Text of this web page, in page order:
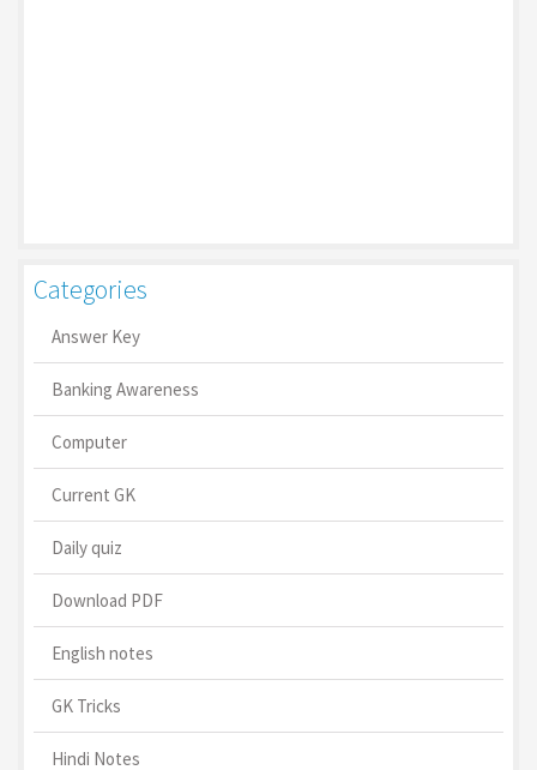
Categories
Answer Key
Banking Awareness
Computer
Current GK
Daily quiz
Download PDF
English notes
GK Tricks
Hindi Notes